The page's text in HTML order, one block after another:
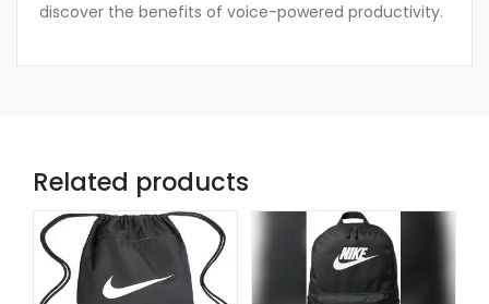
discover the benefits of voice-powered productivity.
Related products